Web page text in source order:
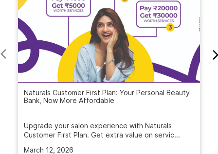
Naturals Customer First Plan: Your Personal Beauty
Bank, Now More Affordable
Upgrade your salon experience with Naturals
Customer First Plan. Get extra value on servic...
March 12, 2026